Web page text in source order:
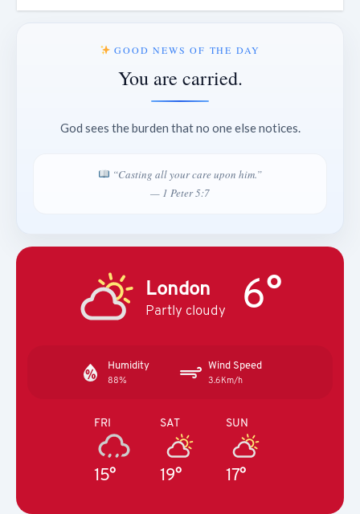
GOOD NEWS OF THE DAY
You are carried.
God sees the burden that no one else notices.
“Casting all your care upon him.”
— 1 Peter 5:7
London
Partly cloudy 6°
Humidity
88%
Wind Speed
3.6Km/h
FRI
15°
SAT
19°
SUN
17°